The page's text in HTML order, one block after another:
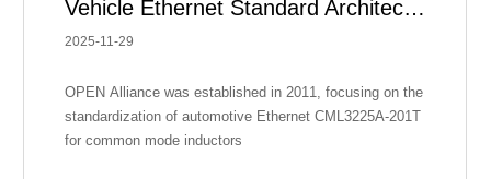
Vehicle Ethernet Standard Architecture
2025-11-29
OPEN Alliance was established in 2011, focusing on the
standardization of automotive Ethernet CML3225A-201T
for common mode inductors